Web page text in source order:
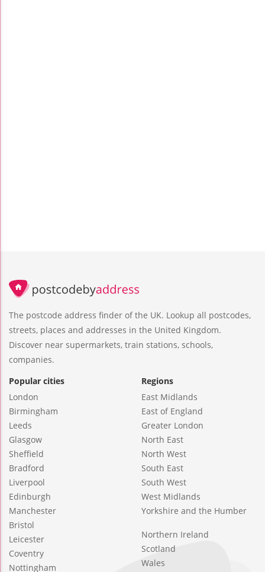
The postcode address finder of the UK. Lookup all postcodes,
streets, places and addresses in the United Kingdom.
Discover near supermarkets, train stations, schools,
companies.
Popular cities
London
Birmingham
Leeds
Glasgow
Sheffield
Bradford
Liverpool
Edinburgh
Manchester
Bristol
Leicester
Coventry
Nottingham
Regions
East Midlands
East of England
Greater London
North East
North West
South East
South West
West Midlands
Yorkshire and the Humber
Northern Ireland
Scotland
Wales